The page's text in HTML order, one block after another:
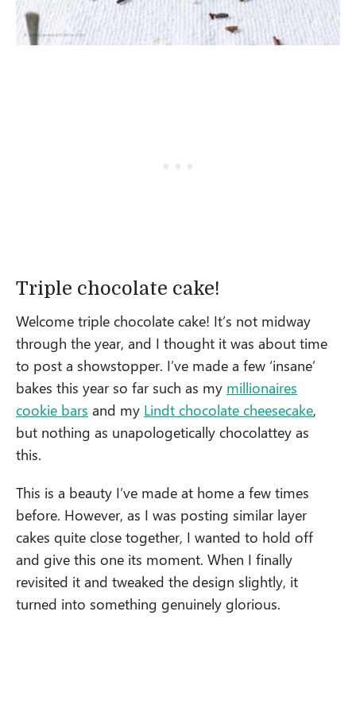
Triple chocolate cake!
Welcome triple chocolate cake! It’s not midway
through the year, and I thought it was about time
to post a showstopper. I’ve made a few ‘insane’
bakes this year so far such as my millionaires
cookie bars and my Lindt chocolate cheesecake,
but nothing as unapologetically chocolattey as
this.
This is a beauty I’ve made at home a few times
before. However, as I was posting similar layer
cakes quite close together, I wanted to hold off
and give this one its moment. When I finally
revisited it and tweaked the design slightly, it
turned into something genuinely glorious.